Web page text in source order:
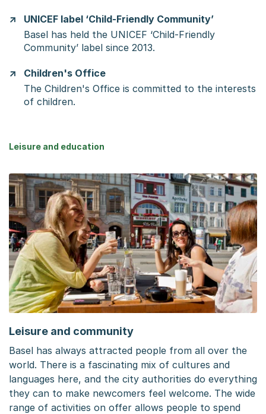
UNICEF label ‘Child-Friendly Community’
Basel has held the UNICEF ‘Child-Friendly
Community’ label since 2013.
Children's Office
The Children's Office is committed to the interests
of children.
Leisure and education
Leisure and community
Basel has always attracted people from all over the
world. There is a fascinating mix of cultures and
languages here, and the city authorities do everything
they can to make newcomers feel welcome. The wide
range of activities on offer allows people to spend